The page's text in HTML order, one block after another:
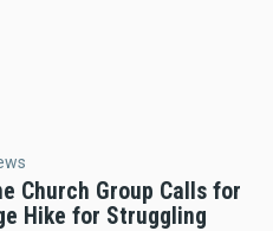
Church Group Calls for
Hike for Struggling